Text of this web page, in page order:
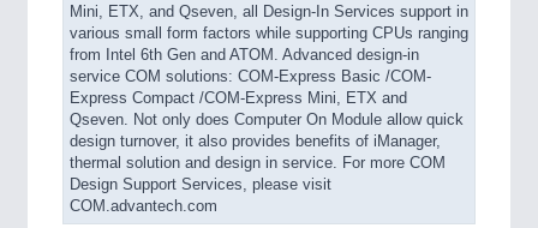
Mini, ETX, and Qseven, all Design-In Services support in
various small form factors while supporting CPUs ranging
from Intel 6th Gen and ATOM. Advanced design-in
service COM solutions: COM-Express Basic /COM-
Express Compact /COM-Express Mini, ETX and
Qseven. Not only does Computer On Module allow quick
design turnover, it also provides benefits of iManager,
thermal solution and design in service. For more COM
Design Support Services, please visit
COM.advantech.com